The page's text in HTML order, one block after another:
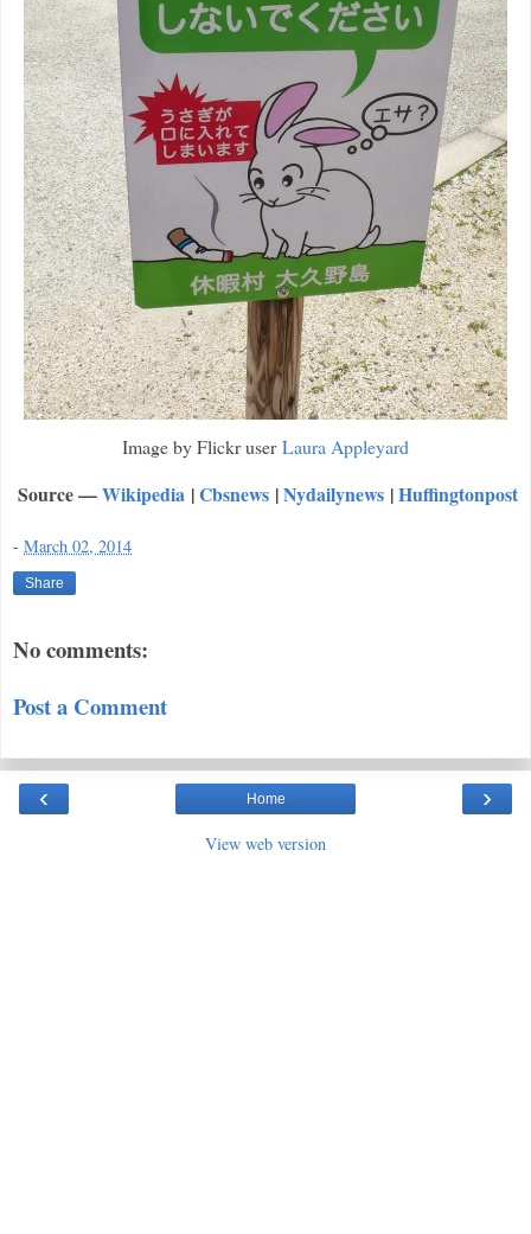
Image by Flickr userLaura Appleyard
Source —Wikipedia |Cbsnews |Nydailynews |Huffingtonpost
- March 02, 2014
Share
No comments:
Post a Comment
‹ ›
Home
View web version